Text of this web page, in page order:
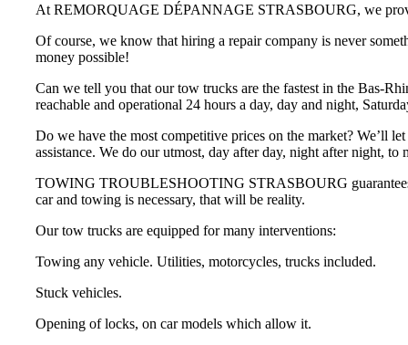
At REMORQUAGE DÉPANNAGE STRASBOURG, we
Of course, we know that hiring a repair company is never
money possible!
Can we tell you that our tow trucks are the fastest in the Bas-
reachable and operational 24 hours a day, day and night,
Do we have the most competitive prices on the market? We’ll
assistance. We do our utmost, day after day, night after night,
TOWING TROUBLESHOOTING STRASBOURG guarantees
car and towing is necessary, that will be reality.
Our tow trucks are equipped for many interventions:
Towing any vehicle. Utilities, motorcycles, trucks included.
Stuck vehicles.
Opening of locks, on car models which allow it.